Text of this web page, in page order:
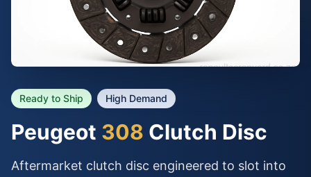
Ready to Ship High Demand
Peugeot 308 Clutch Disc
Aftermarket clutch disc engineered to slot into